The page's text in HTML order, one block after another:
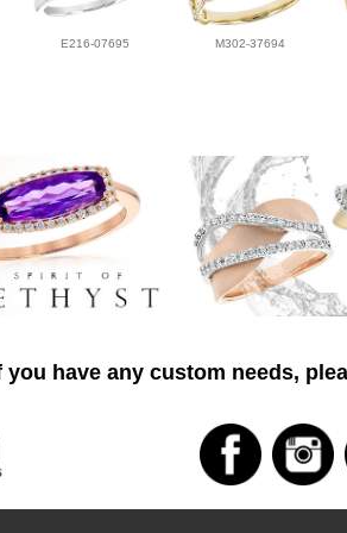
E216-07695 M302-37694
have any custom needs,